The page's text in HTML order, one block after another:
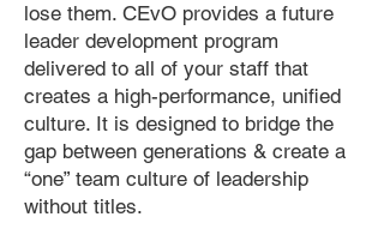
lose them. CEvO provides a future
leader development program
delivered to all of your staff that
creates a high-performance, unified
culture. It is designed to bridge the
gap between generations & create a
“one” team culture of leadership
without titles.